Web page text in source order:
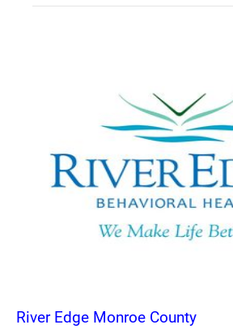
River Edge Monroe County